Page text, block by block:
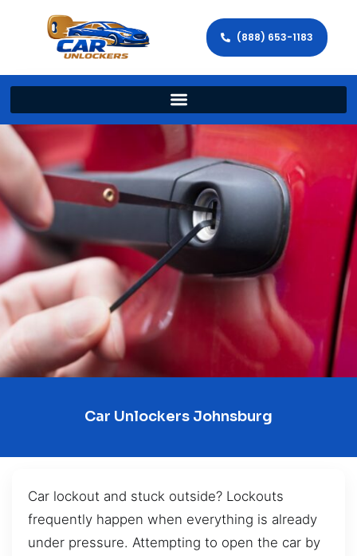
(888) 653-1183
Car Unlockers Johnsburg
Car lockout and stuck outside? Lockouts
frequently happen when everything is already
under pressure. Attempting to open the car by